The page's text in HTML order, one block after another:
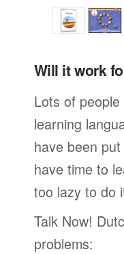
Will it work
Lots of
learning
have been
have time to
too lazy to do
Talk Now!
problems: